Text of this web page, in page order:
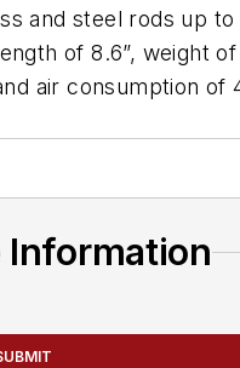
and steel rods up to
of 8.6”, weight
air consumption of
Information